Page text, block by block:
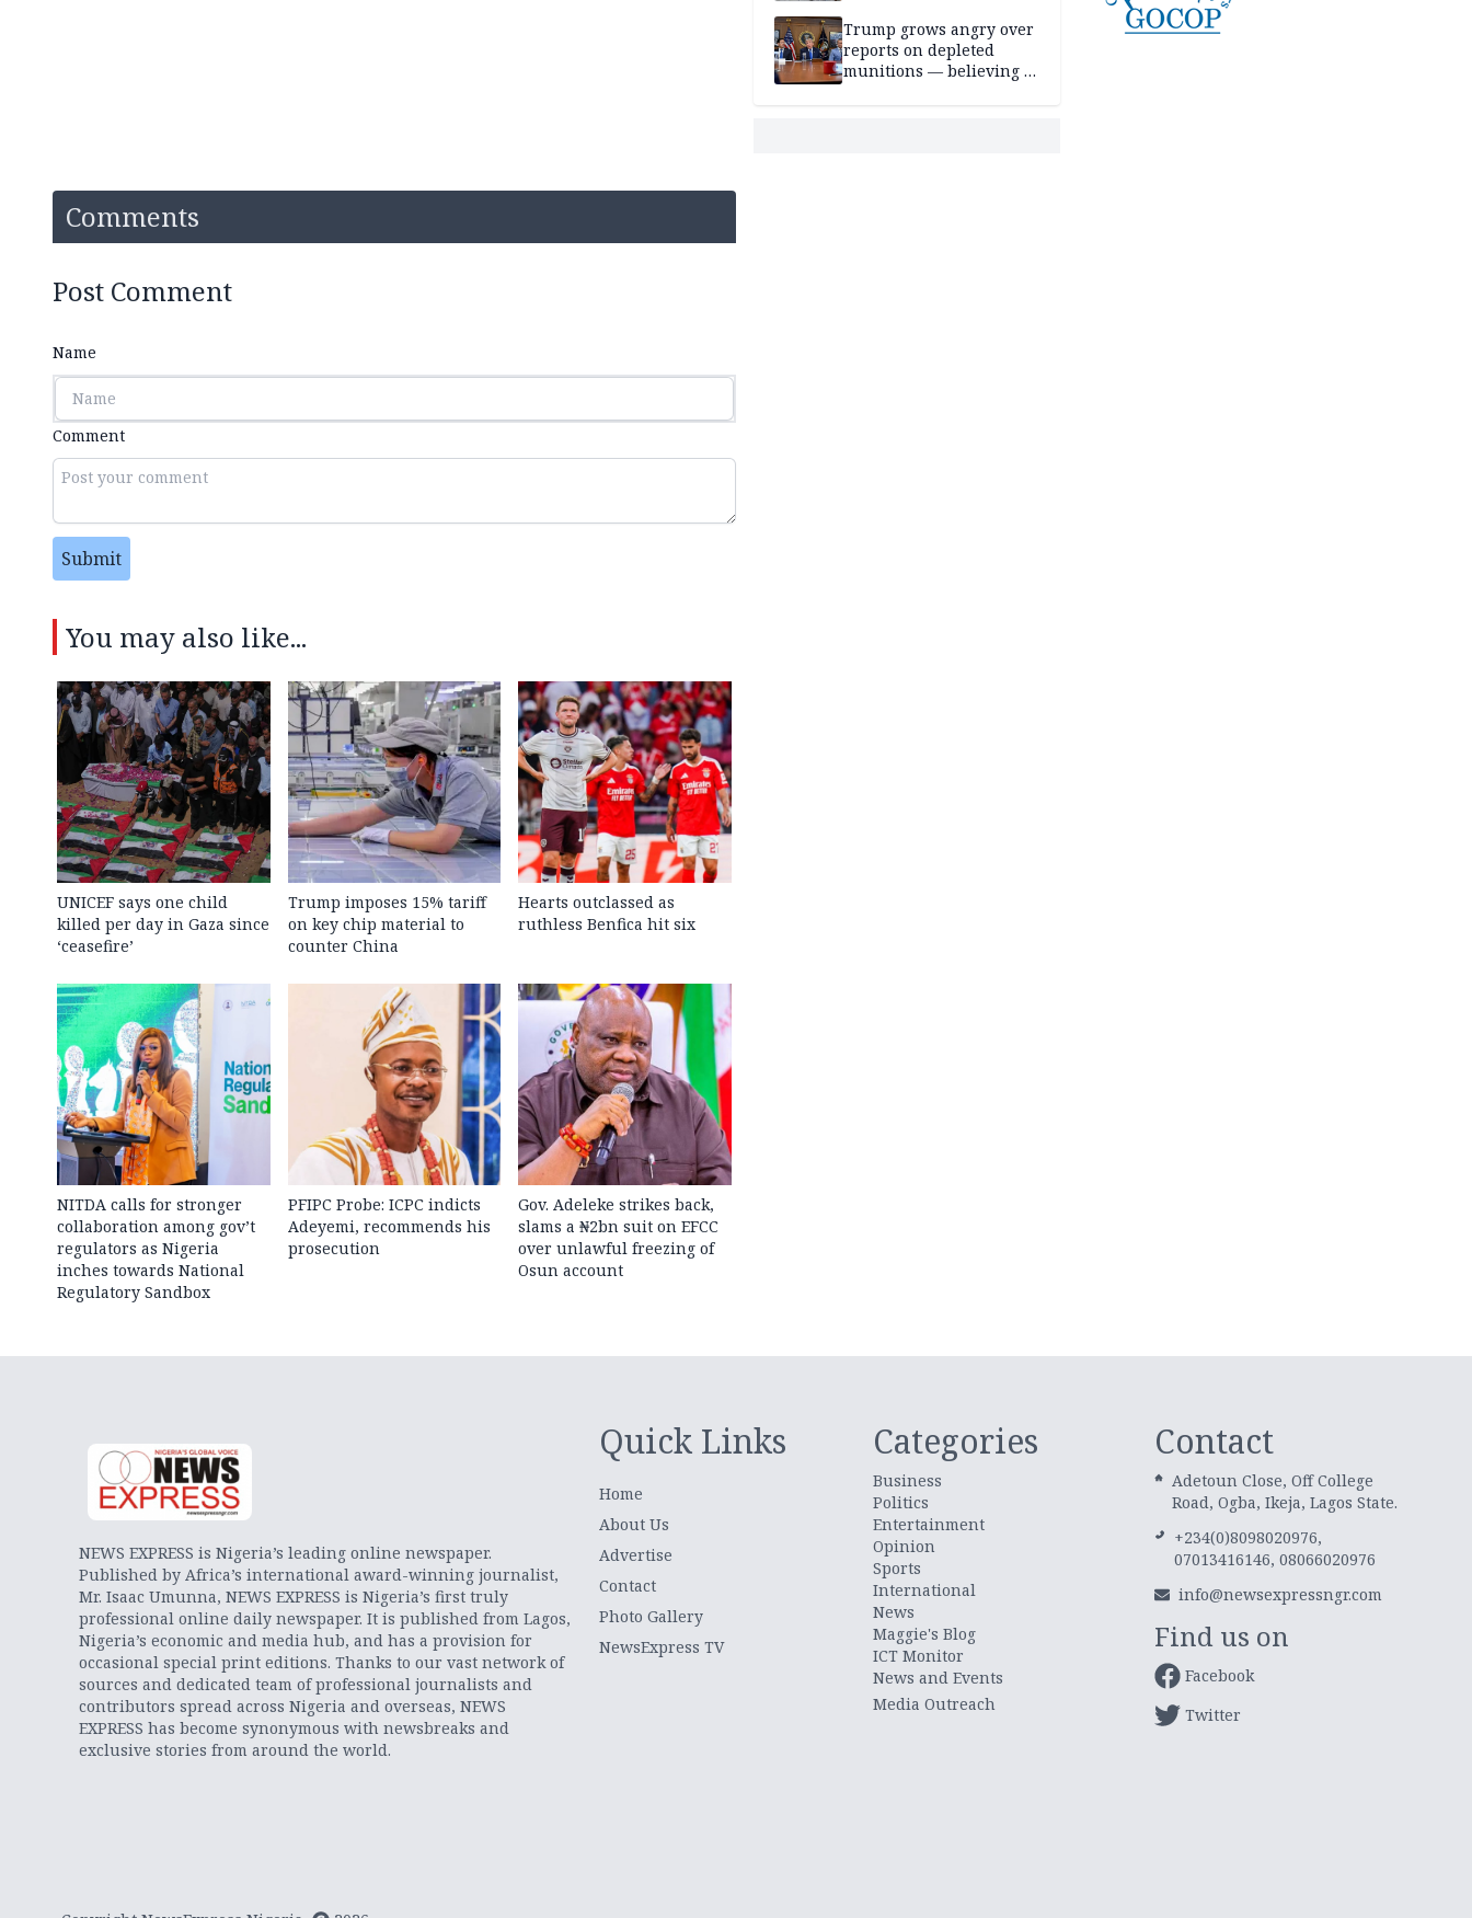
Comments
Post Comment
Name
Comment
Submit
You may also like...
UNICEF says one child
killed per day in Gaza since
‘ceasefire’
Trump imposes 15% tariff
on key chip material to
counter China
Hearts outclassed as
ruthless Benfica hit six
NITDA calls for stronger
collaboration among gov’t
regulators as Nigeria
inches towards National
Regulatory Sandbox
PFIPC Probe: ICPC indicts
Adeyemi, recommends his
prosecution
Gov. Adeleke strikes back,
slams a ₦2bn suit on EFCC
over unlawful freezing of
Osun account
Trump grows angry over
reports on depleted
munitions — believing it
NEWS EXPRESS is Nigeria’s leading online newspaper.
Published by Africa’s international award-winning journalist,
Mr. Isaac Umunna, NEWS EXPRESS is Nigeria’s first truly
professional online daily newspaper. It is published from Lagos,
Nigeria’s economic and media hub, and has a provision for
occasional special print editions. Thanks to our vast network of
sources and dedicated team of professional journalists and
contributors spread across Nigeria and overseas, NEWS
EXPRESS has become synonymous with newsbreaks and
exclusive stories from around the world.
Quick Links
Home
About Us
Advertise
Contact
Photo Gallery
NewsExpress TV
Categories
Business
Politics
Entertainment
Opinion
Sports
International
News
Maggie's Blog
ICT Monitor
News and Events
Media Outreach
Contact
Adetoun Close, Off College
Road, Ogba, Ikeja, Lagos State.
+234(0)8098020976,
07013416146, 08066020976
info@newsexpressngr.com
Find us on
Facebook
Twitter